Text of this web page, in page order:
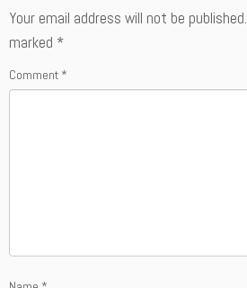
Your email address will not be published.
marked *
Comment *